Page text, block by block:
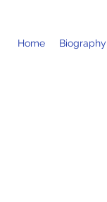
Home Biography